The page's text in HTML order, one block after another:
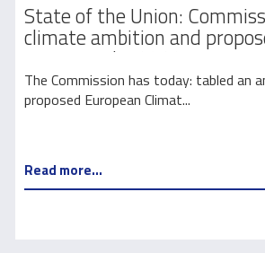
State of the Union:
climate ambition and
emissions by 2030
The Commission has today: tabled an
proposed European Climat...
Read more...